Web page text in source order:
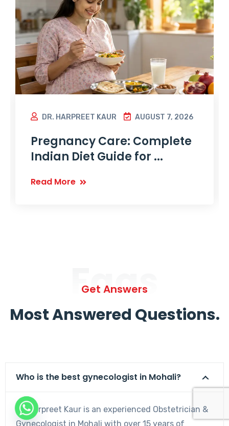
DR. HARPREET KAUR AUGUST 7, 2026
Pregnancy Care: Complete
Indian Diet Guide for ...
Read More
Faqs
Get Answers
Most Answered Questions.
Who is the best gynecologist in Mohali?
Dr. Harpreet Kaur is an experienced Obstetrician &
Gynecologist in Mohali with over 15 years of